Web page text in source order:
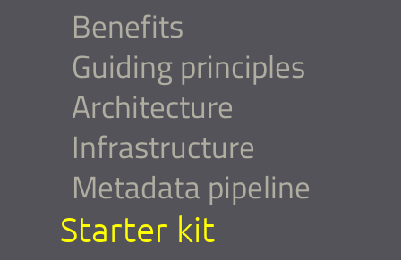
Benefits
Guiding principles
Architecture
Infrastructure
Metadata pipeline
Starter kit